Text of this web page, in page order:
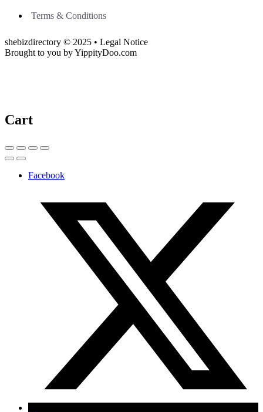
Terms & Conditions
shebizdirectory © 2025 • Legal Notice
Brought to you by YippityDoo.com
Cart
Facebook